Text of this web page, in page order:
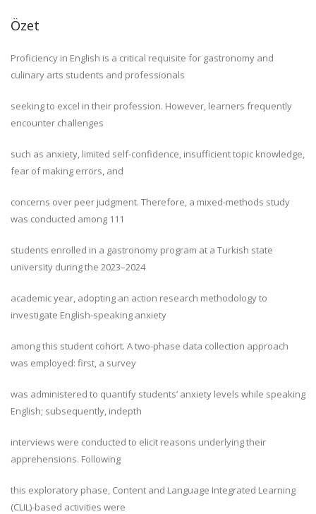
Özet
Proficiency in English is a critical requisite for gastronomy and
culinary arts students and professionals
seeking to excel in their profession. However, learners frequently
encounter challenges
such as anxiety, limited self-confidence, insufficient topic knowledge,
fear of making errors, and
concerns over peer judgment. Therefore, a mixed-methods study
was conducted among 111
students enrolled in a gastronomy program at a Turkish state
university during the 2023–2024
academic year, adopting an action research methodology to
investigate English-speaking anxiety
among this student cohort. A two-phase data collection approach
was employed: first, a survey
was administered to quantify students’ anxiety levels while speaking
English; subsequently, indepth
interviews were conducted to elicit reasons underlying their
apprehensions. Following
this exploratory phase, Content and Language Integrated Learning
(CLIL)-based activities were